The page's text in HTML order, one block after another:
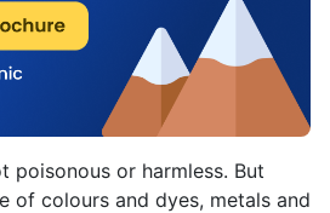
poisonous or harmless. But
of colours and dyes, metals and